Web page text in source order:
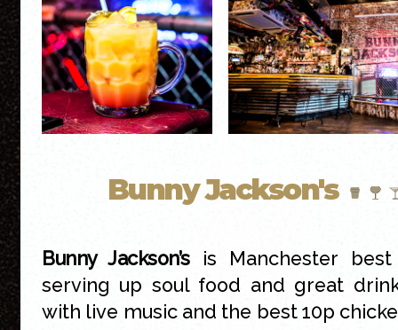
Bunny Jackson's
Bunny Jackson’sis Manchester best
serving up soul food and great
with live music and the best 10p